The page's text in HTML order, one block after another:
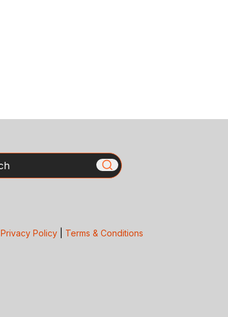
Privacy Policy| Terms & Conditions